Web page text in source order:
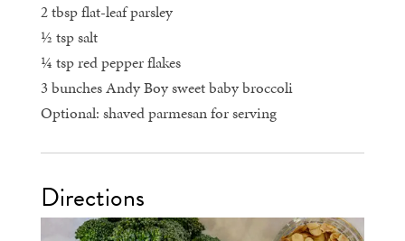
2 tbsp flat-leaf parsley
½ tsp salt
¼ tsp red pepper flakes
3 bunches Andy Boy sweet baby broccoli
Optional: shaved parmesan for serving
Directions